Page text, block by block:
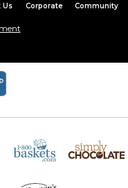
Us Corporate Community